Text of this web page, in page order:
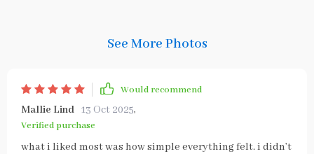
See More Photos
Would recommend
Mallie Lind 13 Oct 2025,
Verified purchase
what i liked most was how simple everything felt. i didn’t